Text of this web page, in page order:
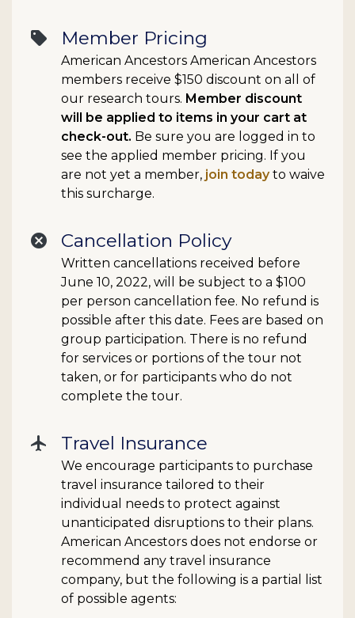
Member Pricing
American Ancestors American Ancestors
members receive $150 discount on all of
our research tours. Member discount
will be applied to items in your cart at
check-out. Be sure you are logged in to
see the applied member pricing. If you
are not yet a member, join todayto waive
this surcharge.
sell
Cancellation Policy
Written cancellations received before
June 10, 2022, will be subject to a $100
per person cancellation fee. No refund is
possible after this date. Fees are based on
group participation. There is no refund
for services or portions of the tour not
taken, or for participants who do not
complete the tour.
cancel
Travel Insurance
We encourage participants to purchase
travel insurance tailored to their
individual needs to protect against
unanticipated disruptions to their plans.
American Ancestors does not endorse or
recommend any travel insurance
company, but the following is a partial list
of possible agents:
flight